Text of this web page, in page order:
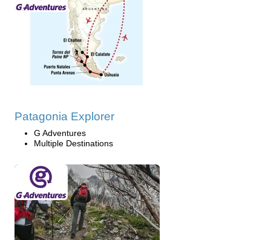
Patagonia Explorer
G Adventures
Multiple Destinations